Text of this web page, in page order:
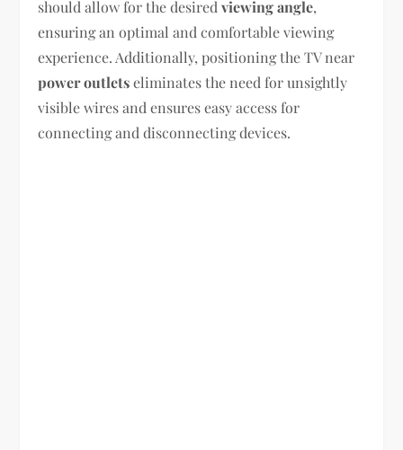
should allow for the desiredviewing angle,
ensuring an optimal and comfortable viewing
experience. Additionally, positioning the TV near
power outletseliminates the need for unsightly
visible wires and ensures easy access for
connecting and disconnecting devices.